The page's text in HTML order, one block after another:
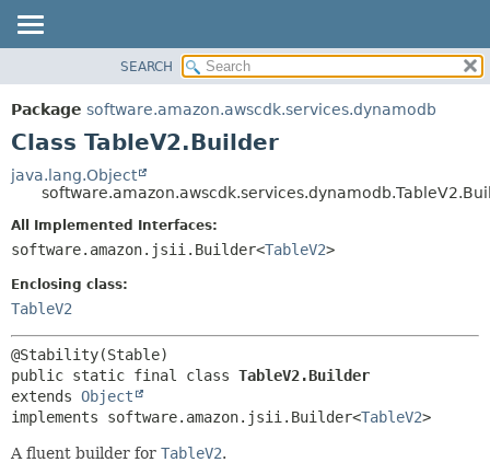
PACKAGE
CLASS
TREE
DEPRECATED
INDEX
HELP
SUMMARY:
NESTED
METHOD
FIELD
SEARCH
Package software.amazon.awscdk.services.dynamodb
Class TableV2.Builder
java.lang.Object
All Implemented Interfaces:
software.amazon.jsii.Builder<TableV2>
Enclosing class:
TableV2
public static final class TableV2.Builder
extends Object
implements software.amazon.jsii.Builder<TableV2>
A fluent builder for TableV2.